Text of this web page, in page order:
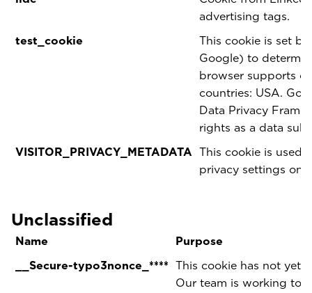
advertising tags.
test_cookie
This cookie is set
Google) to
browser supports
countries: USA.
Data Privacy
rights as a data
VISITOR_PRIVACY_METADATA This cookie is used
privacy settings on
Unclassified
Name
Purpose
__Secure-typo3nonce_**** This cookie has not yet
Our team is working to